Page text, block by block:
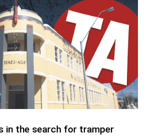
in the search for tramper